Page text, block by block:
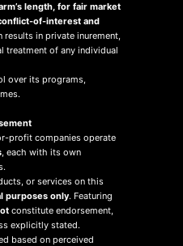
length, for fair market
of-interest and
results in private inurement,
treatment of any individual
over its programs,
profit companies operate
, each with its own
or services on this
purposes only. Featuring
constitute endorsement,
explicitly stated.
based on perceived